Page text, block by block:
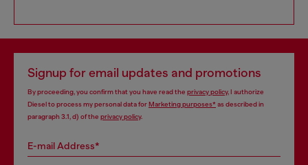
Signup for email updates and promotions
By proceeding, you confirm that you have read the privacy policy, I authorize
Diesel to process my personal data forMarketing purposes*as described in
paragraph 3.1, d) of the privacy policy.
E-mail Address*